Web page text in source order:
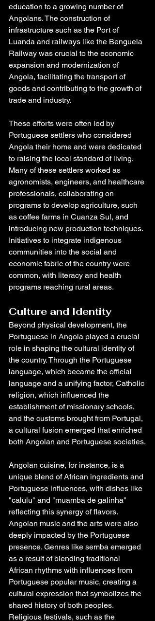
education to a growing number of
Angolans. The construction of
infrastructure such as the Port of
Luanda and railways like the Benguela
Railway was crucial to the economic
expansion and modernization of
Angola, facilitating the transport of
goods and contributing to the growth of
trade and industry.
These efforts were often led by
Portuguese settlers who considered
Angola their home and were dedicated
to raising the local standard of living.
Many of these settlers worked as
agronomists, engineers, and healthcare
professionals, collaborating on
programs to develop agriculture, such
as coffee farms in Cuanza Sul, and
introducing new production techniques.
Initiatives to integrate indigenous
communities into the social and
economic fabric of the country were
common, with literacy and health
programs reaching rural areas.
Culture and Identity
Beyond physical development, the
Portuguese in Angola played a crucial
role in shaping the cultural identity of
the country. Through the Portuguese
language, which became the official
language and a unifying factor, Catholic
religion, which influenced the
establishment of missionary schools,
and the customs brought from Portugal,
a cultural fusion emerged that enriched
both Angolan and Portuguese societies.
Angolan cuisine, for instance, is a
unique blend of African ingredients and
Portuguese influences, with dishes like
"calulu" and "muamba de galinha"
reflecting this synergy of flavors.
Angolan music and the arts were also
deeply impacted by the Portuguese
presence. Genres like semba emerged
as a result of blending traditional
African rhythms with influences from
Portuguese popular music, creating a
cultural expression that symbolizes the
shared history of both peoples.
Religious festivals, such as the